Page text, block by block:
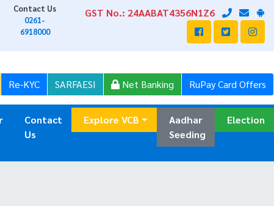
Contact Us
0261-
6918000
GST No.: 24AABAT4356N1Z6
Re-KYC SARFAESI Net Banking RuPay Card Offers
Contact
Us
Explore VCB
Aadhar
Seeding
Election